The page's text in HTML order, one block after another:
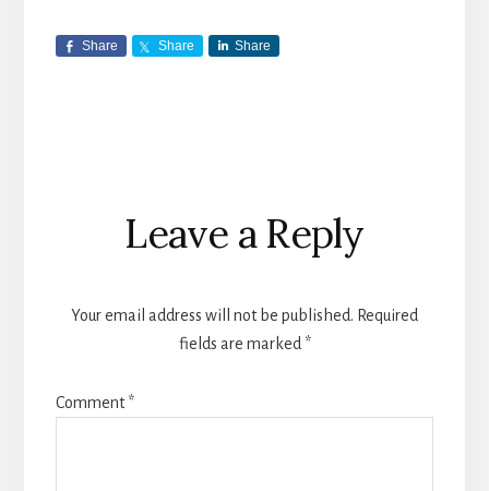
Share Share Share
Reader
Interactions
Leave a Reply
Your email address will not be published. Required
fields are marked *
Comment*